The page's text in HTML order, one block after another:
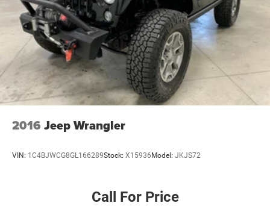
2016 Jeep Wrangler
VIN: 1C4BJWCG8GL166289Stock: X15936Model: JKJS72
Call For Price